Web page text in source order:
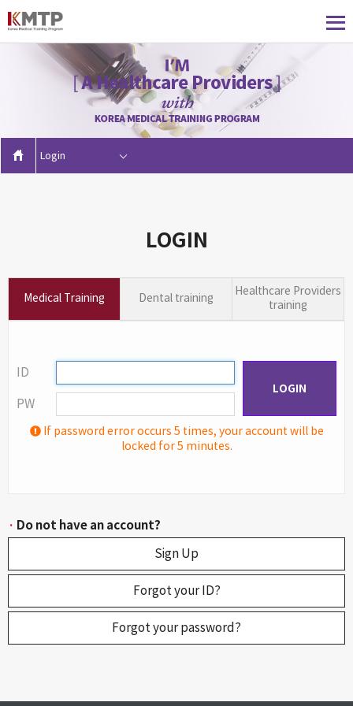
Login
LOGIN
Medical Training Dental training
Healthcare Providers
training
ID
PW
LOGIN
If password error occurs 5 times, your account will be
locked for 5 minutes.
· Do not have an account?
Sign Up
Forgot your ID?
Forgot your password?